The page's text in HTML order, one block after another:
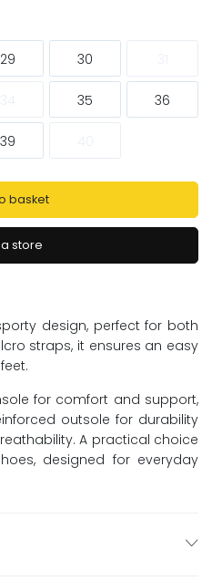
29 30
35 36
39
basket
store
design, perfect for both
straps, it ensures an easy
for comfort and support,
outsole for durability
A practical choice
designed for everyday